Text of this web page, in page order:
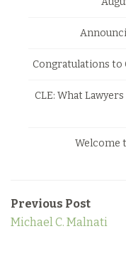
Congratulations to
CLE: What
Welcome
Previous Post
Michael C. Malnati